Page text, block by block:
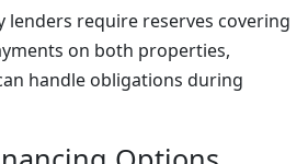
lenders require reserves covering
on both properties,
handle obligations during